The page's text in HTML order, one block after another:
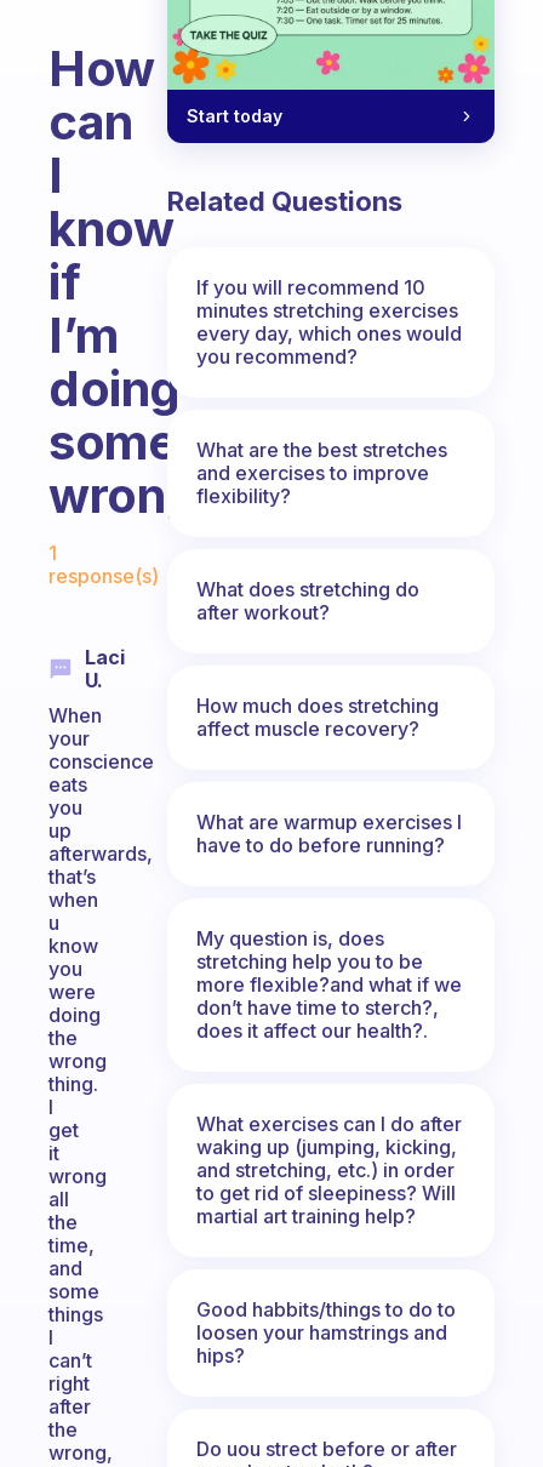
How
can
I
know
if
I’m
doing
something
wrong?
1
response(s)
Laci
U.
When
your
conscience
eats
you
up
afterwards,
that’s
when
u
know
you
were
doing
the
wrong
thing.
I
get
it
wrong
all
the
time,
and
some
things
I
can’t
right
after
the
wrong,
Start today
Related Questions
If you will recommend 10
minutes stretching exercises
every day, which ones would
you recommend?
What are the best stretches
and exercises to improve
flexibility?
What does stretching do
after workout?
How much does stretching
affect muscle recovery?
What are warmup exercises I
have to do before running?
My question is, does
stretching help you to be
more flexible?and what if we
don’t have time to sterch?,
does it affect our health?.
What exercises can I do after
waking up (jumping, kicking,
and stretching, etc.) in order
to get rid of sleepiness? Will
martial art training help?
Good habbits/things to do to
loosen your hamstrings and
hips?
Do uou strect before or after